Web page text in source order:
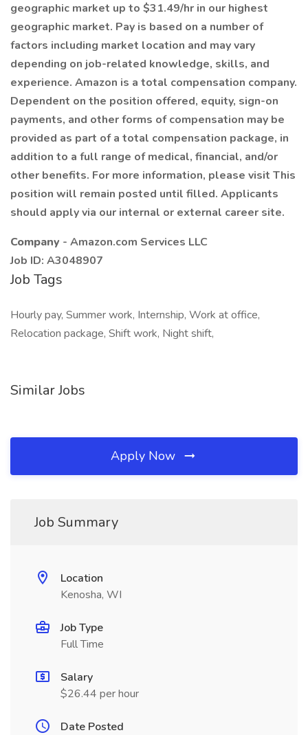
geographic market up to $31.49/hr in our highest
geographic market. Pay is based on a number of
factors including market location and may vary
depending on job-related knowledge, skills, and
experience. Amazon is a total compensation company.
Dependent on the position offered, equity, sign-on
payments, and other forms of compensation may be
provided as part of a total compensation package, in
addition to a full range of medical, financial, and/or
other benefits. For more information, please visit This
position will remain posted until filled. Applicants
should apply via our internal or external career site.
Company - Amazon.com Services LLC
Job ID: A3048907
Job Tags
Hourly pay, Summer work, Internship, Work at office,
Relocation package, Shift work, Night shift,
Similar Jobs
Apply Now
Job Summary
Location
Kenosha, WI
Job Type
Full Time
Salary
$26.44 per hour
Date Posted